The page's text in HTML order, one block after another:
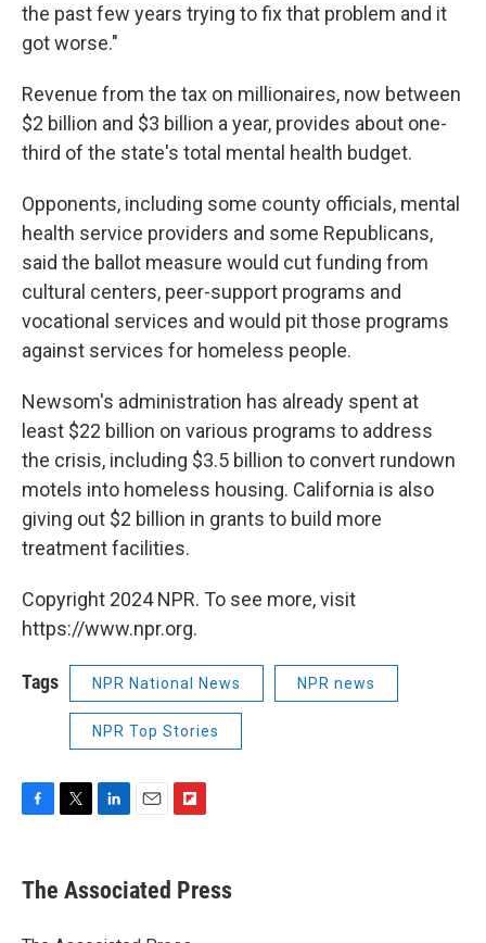
the past few years trying to fix that problem and it
got worse."
Revenue from the tax on millionaires, now between
$2 billion and $3 billion a year, provides about one-
third of the state's total mental health budget.
Opponents, including some county officials, mental
health service providers and some Republicans,
said the ballot measure would cut funding from
cultural centers, peer-support programs and
vocational services and would pit those programs
against services for homeless people.
Newsom's administration has already spent at
least $22 billion on various programs to address
the crisis, including $3.5 billion to convert rundown
motels into homeless housing. California is also
giving out $2 billion in grants to build more
treatment facilities.
Copyright 2024 NPR. To see more, visit
https://www.npr.org.
Tags NPR National News NPR news
NPR Top Stories
e
b
t
k
e
i
l
p
b
The Associated Press